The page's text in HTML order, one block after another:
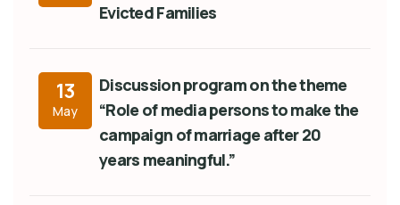
Evicted Families
13
May
Discussion program on the theme
“Role of media persons to make the
campaign of marriage after 20
years meaningful.”